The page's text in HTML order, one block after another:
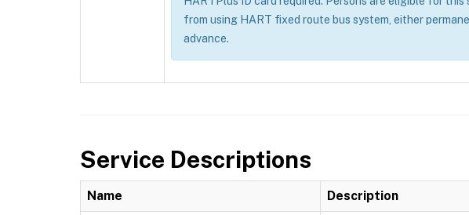
from using HART fixed route bus system, either
advance.
Service Descriptions
Name Description